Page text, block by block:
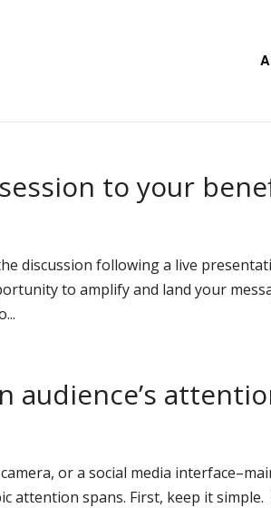
to your
discussion following a live
to amplify and land your
audience’s
or a social media
attention spans. First, keep it simple.